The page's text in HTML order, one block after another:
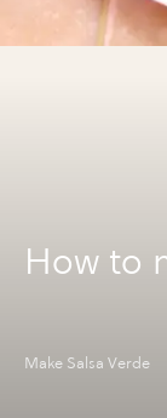
How to
Make Salsa Verde